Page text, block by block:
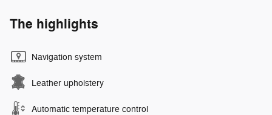
The highlights
Navigation system
Leather upholstery
Automatic temperature control